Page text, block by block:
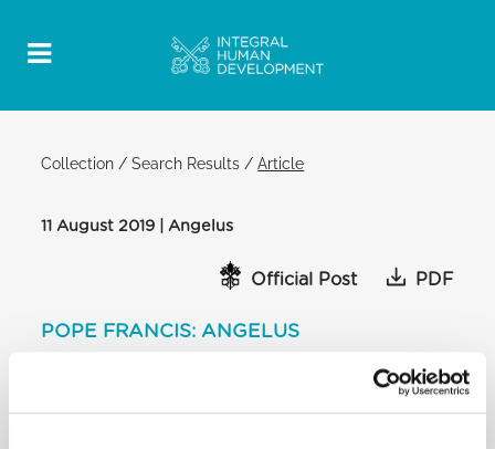
Collection /Search Results /Article
11 August 2019 | Angelus
Official Post PDF
POPE FRANCIS: ANGELUS